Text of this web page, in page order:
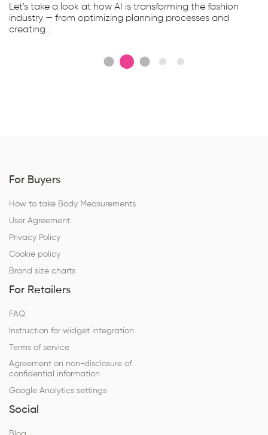
Let's take a look at how AI is transforming the fashion
industry — from optimizing planning processes and
creating...
For Buyers
How to take Body Measurements
User Agreement
Privacy Policy
Cookie policy
Brand size charts
For Retailers
FAQ
Instruction for widget integration
Terms of service
Agreement on non-disclosure of
confidential information
Google Analytics settings
Social